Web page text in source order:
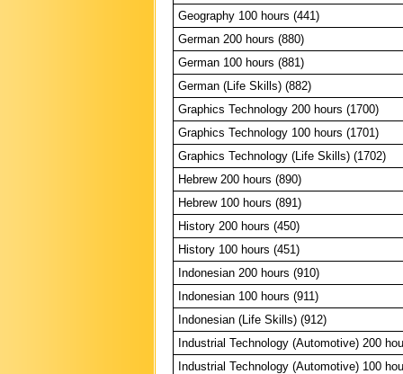
Geography 100 hours (441)
German 200 hours (880)
German 100 hours (881)
German (Life Skills) (882)
Graphics Technology 200 hours (1700)
Graphics Technology 100 hours (1701)
Graphics Technology (Life Skills) (1702)
Hebrew 200 hours (890)
Hebrew 100 hours (891)
History 200 hours (450)
History 100 hours (451)
Indonesian 200 hours (910)
Indonesian 100 hours (911)
Indonesian (Life Skills) (912)
Industrial Technology (Automotive) 200
Industrial Technology (Automotive) 100